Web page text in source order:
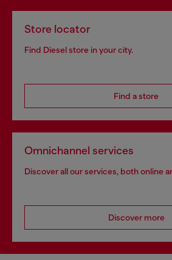
Store locator
Find Diesel store in your city.
Find a store
Omnichannel services
Discover all our services, both online
Discover more